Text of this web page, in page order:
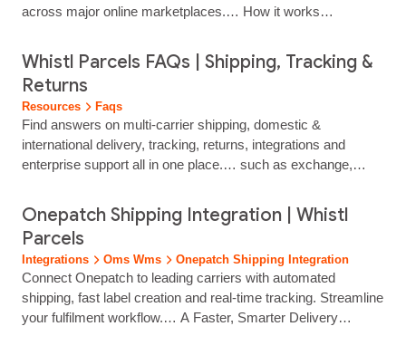
across major online marketplaces.… How it works
generate labels, select services and update tracking without
manual input. How it works Faster Label Creation at Scale
Produce and print shipping labels quickly through integrated,
automated processes that keep despatch moving… Connect
Whistl Parcels to major online marketplaces to streamline
fulfilment and manage deliveries from a single platform. Our
marketplace integrations help automate order processing,
Whistl Parcels FAQs | Shipping, Tracking &
Returns
Resources Faqs
Find answers on multi‑carrier shipping, domestic &
international delivery, tracking, returns, integrations and
enterprise support all in one place.… such as exchange,
are fully tracked. Do you handle customs for international
returns? Yes. including automated customs clearance and
Return Goods Relief to prevent double VAT/duty charges.
Software, Labels & Integrations How does the shipping… the
cost and complexity of managing shipping yourself. Why
should I use Whistl instead of going direct to a carrier? We
secure better rates via…...
Onepatch Shipping Integration | Whistl
Parcels
Integrations Oms Wms Onepatch Shipping Integration
Connect Onepatch to leading carriers with automated
shipping, fast label creation and real‑time tracking. Streamline
your fulfilment workflow.… A Faster, Smarter Delivery